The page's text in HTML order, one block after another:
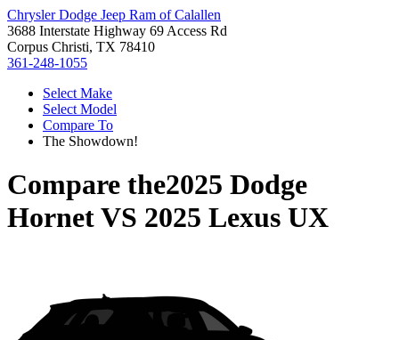
Chrysler Dodge Jeep Ram of Calallen
3688 Interstate Highway 69 Access Rd
Corpus Christi, TX 78410
361-248-1055
Select Make
Select Model
Compare To
The Showdown!
Compare the2025 Dodge
HornetVS 2025 Lexus UX